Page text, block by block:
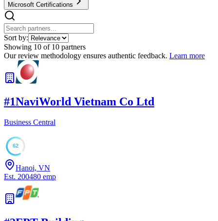
Microsoft Certifications
Sort by:
Showing 10 of 10 partners
Our review methodology ensures authentic feedback. Learn more
#1NaviWorld Vietnam Co Ltd
Business Central
62
Hanoi, VN
Est. 200480 emp